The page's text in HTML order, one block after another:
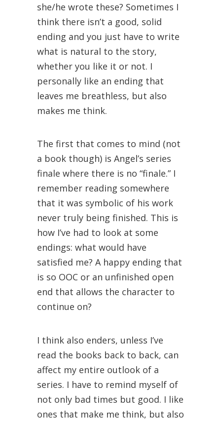
she/he wrote these? Sometimes I
think there isn’t a good, solid
ending and you just have to write
what is natural to the story,
whether you like it or not. I
personally like an ending that
leaves me breathless, but also
makes me think.
The first that comes to mind (not
a book though) is Angel’s series
finale where there is no “finale.” I
remember reading somewhere
that it was symbolic of his work
never truly being finished. This is
how I’ve had to look at some
endings: what would have
satisfied me? A happy ending that
is so OOC or an unfinished open
end that allows the character to
continue on?
I think also enders, unless I’ve
read the books back to back, can
affect my entire outlook of a
series. I have to remind myself of
not only bad times but good. I like
ones that make me think, but also